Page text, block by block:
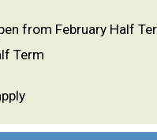
from February Half
Term